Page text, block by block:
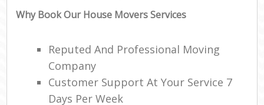
Why Book Our House Movers Services
Reputed And Professional Moving
Company
Customer Support At Your Service 7
Days Per Week